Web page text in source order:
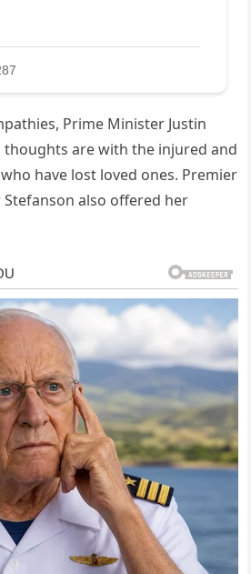
Prime Minister Justin
thoughts are with the injured and
have lost loved ones. Premier
also offered her